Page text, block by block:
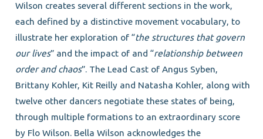
Wilson creates several different sections in the work,
each defined by a distinctive movement vocabulary, to
illustrate her exploration of “the structures that govern
our lives” and the impact of and “relationship between
order and chaos”. The Lead Cast of Angus Syben,
Brittany Kohler, Kit Reilly and Natasha Kohler, along with
twelve other dancers negotiate these states of being,
through multiple formations to an extraordinary score
by Flo Wilson. Bella Wilson acknowledges the